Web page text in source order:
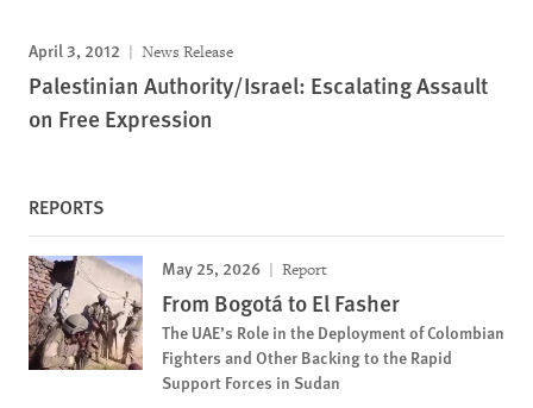
April 3, 2012 News Release
Palestinian Authority/Israel: Escalating Assault
on Free Expression
REPORTS
May 25, 2026 Report
From Bogotá to El Fasher
The UAE’s Role in the Deployment of Colombian
Fighters and Other Backing to the Rapid
Support Forces in Sudan